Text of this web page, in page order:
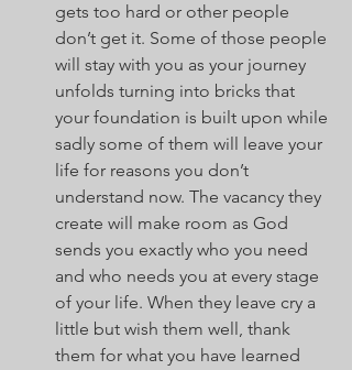
gets too hard or other people
don’t get it. Some of those people
will stay with you as your journey
unfolds turning into bricks that
your foundation is built upon while
sadly some of them will leave your
life for reasons you don’t
understand now. The vacancy they
create will make room as God
sends you exactly who you need
and who needs you at every stage
of your life. When they leave cry a
little but wish them well, thank
them for what you have learned